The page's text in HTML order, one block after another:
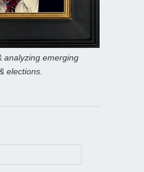
analyzing emerging
elections.